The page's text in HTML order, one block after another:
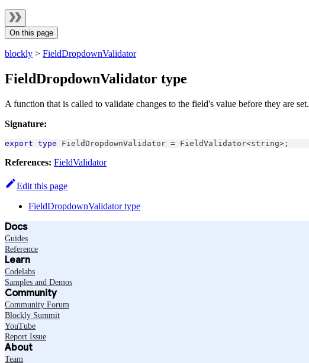
On this page
blockly > FieldDropdownValidator
FieldDropdownValidator type
A function that is called to validate changes to the field's value before they are set.
Signature:
export type FieldDropdownValidator = FieldValidator<string> ;
References: FieldValidator
Edit this page
FieldDropdownValidator type
Docs
Guides
Reference
Learn
Codelabs
Samples and Demos
Community
Community Forum
Blockly Summit
YouTube
Report Issue
About
Team